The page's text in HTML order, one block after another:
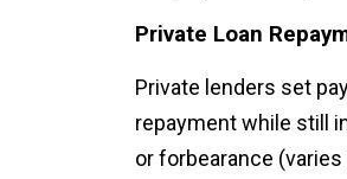
Private Loan
Private lenders set
repayment while still
or forbearance